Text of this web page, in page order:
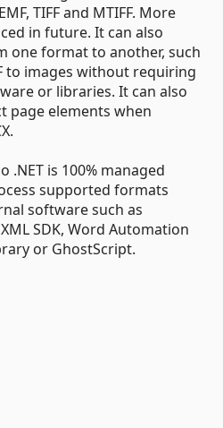
TIFF and MTIFF. More
in future. It can also
one format to another, such
to images without requiring
or libraries. It can also
page elements when
.NET is 100% managed
supported formats
software such as
SDK, Word Automation
or GhostScript.